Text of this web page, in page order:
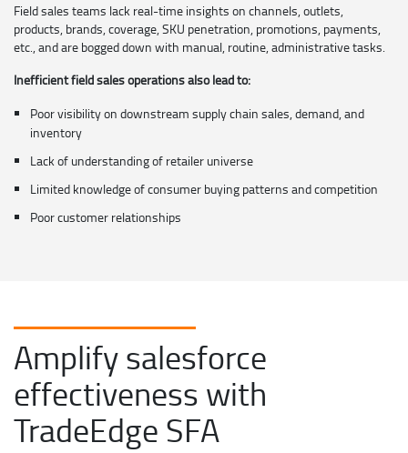
Field sales teams lack real-time insights on channels, outlets,
products, brands, coverage, SKU penetration, promotions, payments,
etc., and are bogged down with manual, routine, administrative tasks.
Inefficient field sales operations also lead to:
Poor visibility on downstream supply chain sales, demand, and
inventory
Lack of understanding of retailer universe
Limited knowledge of consumer buying patterns and competition
Poor customer relationships
Amplify salesforce
effectiveness with
TradeEdge SFA